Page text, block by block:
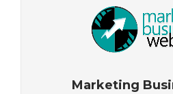
Marketing